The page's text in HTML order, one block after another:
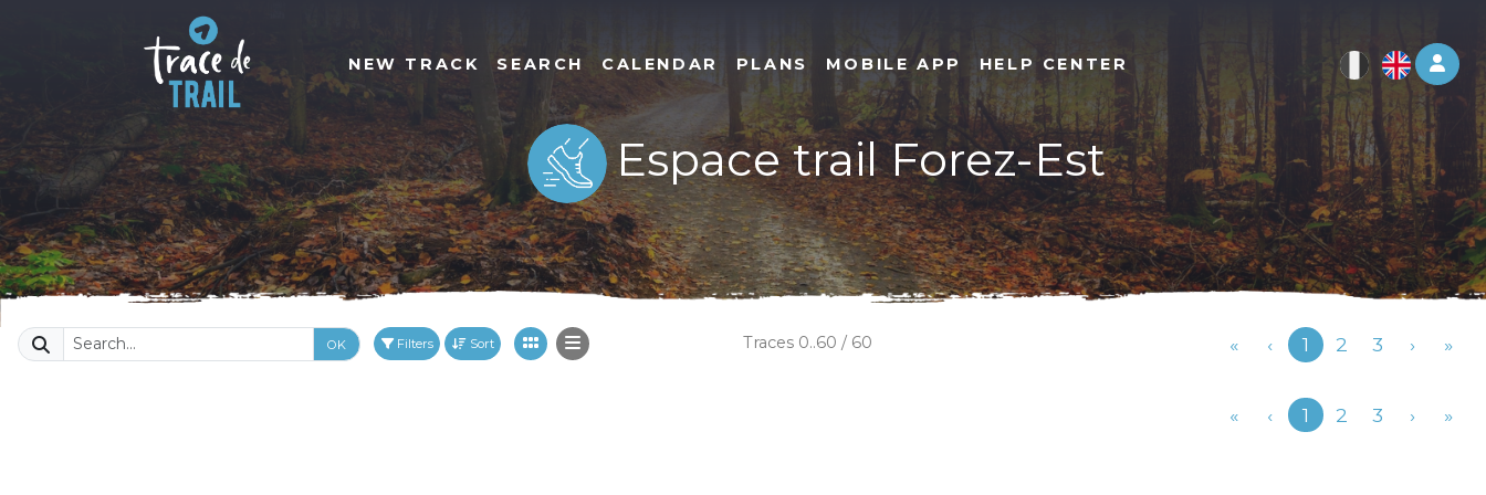
Log
NEW TRACK SEARCH CALENDAR PLANS MOBILE APP HELP CENTER
Espace trail Forez-Est
OK Filters Sort Traces 0..60 / 60 « ‹Previous
1 2 3 › »
« ‹Previous
1 2 3 › »